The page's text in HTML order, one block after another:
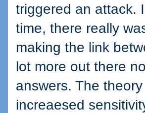
triggered an attack.
time, there really
making the link
lot more out there
answers. The
increaesed